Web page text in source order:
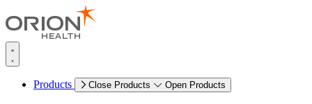
Products Close Products Open Products